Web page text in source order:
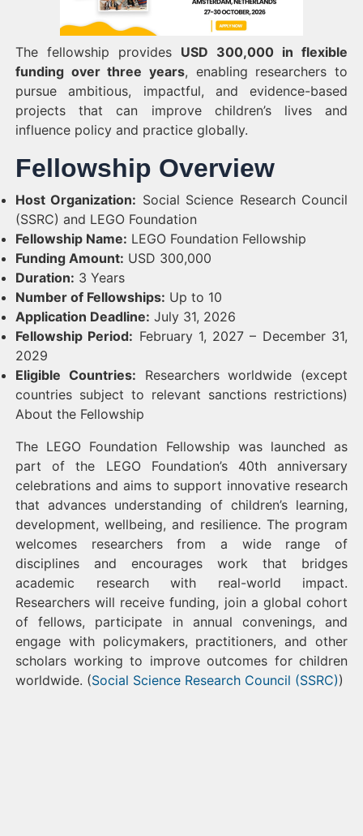
The fellowship provides USD 300,000 in flexible
funding over three years, enabling researchers to
pursue ambitious, impactful, and evidence-based
projects that can improve children’s lives and
influence policy and practice globally.
Fellowship Overview
Host Organization: Social Science Research Council
(SSRC) and LEGO Foundation
Fellowship Name: LEGO Foundation Fellowship
Funding Amount: USD 300,000
Duration: 3 Years
Number of Fellowships: Up to 10
Application Deadline: July 31, 2026
Fellowship Period: February 1, 2027 – December 31,
2029
Eligible Countries: Researchers worldwide (except
countries subject to relevant sanctions restrictions)
About the Fellowship
The LEGO Foundation Fellowship was launched as
part of the LEGO Foundation’s 40th anniversary
celebrations and aims to support innovative research
that advances understanding of children’s learning,
development, wellbeing, and resilience. The program
welcomes researchers from a wide range of
disciplines and encourages work that bridges
academic research with real-world impact.
Researchers will receive funding, join a global cohort
of fellows, participate in annual convenings, and
engage with policymakers, practitioners, and other
scholars working to improve outcomes for children
worldwide. (Social Science Research Council (SSRC))